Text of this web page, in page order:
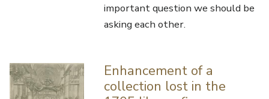
important question we should be
asking each other.
Enhancement of a
collection lost in the